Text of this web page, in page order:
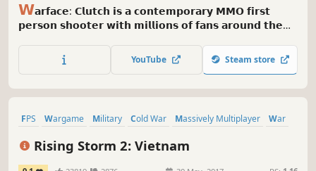
𝗪𝗮𝗿𝗳𝗮𝗰𝗲: 𝗖𝗹𝘂𝘁𝗰𝗵 𝗶𝘀 𝗮 𝗰𝗼𝗻𝘁𝗲𝗺𝗽𝗼𝗿𝗮𝗿𝘆 𝗠𝗠𝗢 𝗳𝗶𝗿𝘀𝘁
𝗽𝗲𝗿𝘀𝗼𝗻 𝘀𝗵𝗼𝗼𝘁𝗲𝗿 𝘄𝗶𝘁𝗵 𝗺𝗶𝗹𝗹𝗶𝗼𝗻𝘀 𝗼𝗳 𝗳𝗮𝗻𝘀 𝗮𝗿𝗼𝘂𝗻𝗱 𝘁𝗵𝗲
𝗣𝘃𝗘 𝗺𝗶𝘀𝘀𝗶𝗼𝗻𝘀 𝗮𝗻𝗱 𝗿𝗮𝗶𝗱𝘀 𝘁𝗵𝗮𝘁 𝘆𝗼𝘂 𝗰𝗮𝗻 𝗰𝗵𝗮𝗹𝗹𝗲𝗻𝗴𝗲
𝘄𝗶𝘁𝗵 𝗳𝗶𝘃𝗲 𝗱𝗶𝘃𝗲𝗿𝘀𝗲 𝗰𝗹𝗮𝘀𝘀𝗲𝘀 𝗮𝗻𝗱 𝗮 𝗰𝗼𝗹𝗼𝘀𝘀𝗮𝗹
YouTube Steam store
FPS Wargame Military Cold War Massively Multiplayer
War
Rising Storm 2: Vietnam